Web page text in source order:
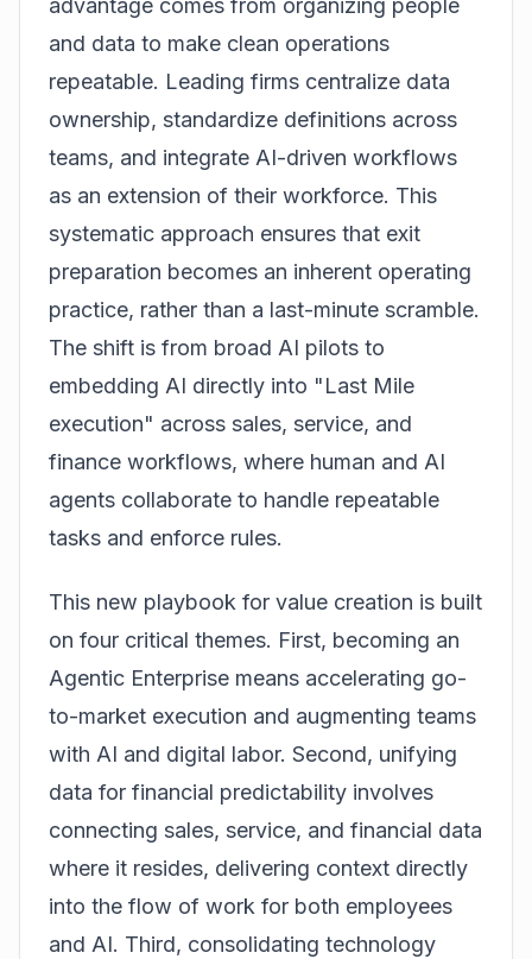
advantage comes from organizing people
and data to make clean operations
repeatable. Leading firms centralize data
ownership, standardize definitions across
teams, and integrate AI-driven workflows
as an extension of their workforce. This
systematic approach ensures that exit
preparation becomes an inherent operating
practice, rather than a last-minute scramble.
The shift is from broad AI pilots to
embedding AI directly into "Last Mile
execution" across sales, service, and
finance workflows, where human and AI
agents collaborate to handle repeatable
tasks and enforce rules.
This new playbook for value creation is built
on four critical themes. First, becoming an
Agentic Enterprise means accelerating go-
to-market execution and augmenting teams
with AI and digital labor. Second, unifying
data for financial predictability involves
connecting sales, service, and financial data
where it resides, delivering context directly
into the flow of work for both employees
and AI. Third, consolidating technology